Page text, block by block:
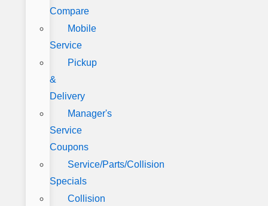
Compare
Mobile
Service
Pickup
&
Delivery
Manager's
Service
Coupons
Service/Parts/Collision
Specials
Collision